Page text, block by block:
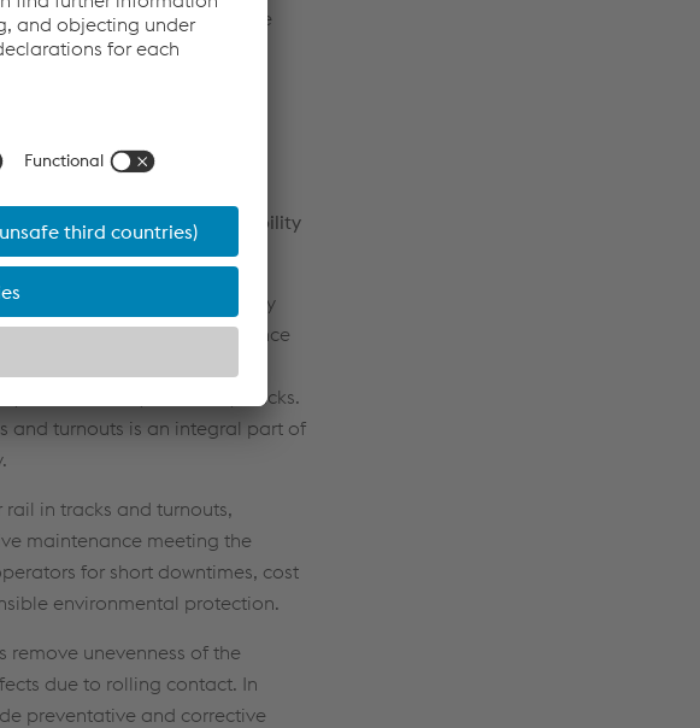
factory and installed on the
the availability and reliability
costs, increased availability
make track maintenance
maintenance strategy
and reliability of railway tracks.
and turnouts is an integral part of
in tracks and turnouts,
maintenance meeting the
for short downtimes, cost
environmental protection.
remove unevenness of the
due to rolling contact. In
preventative and corrective